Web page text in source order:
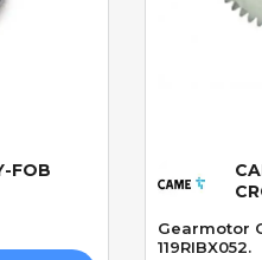
FOB
Gearmotor
119RIBX052.